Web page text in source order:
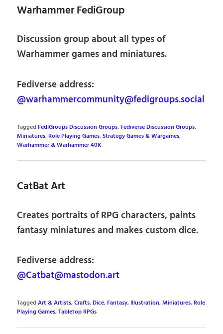
Warhammer FediGroup
Discussion group about all types of
Warhammer games and miniatures.
Fediverse address:
@warhammercommunity@fedigroups.social
TaggedFediGroups Discussion Groups,Fediverse Discussion Groups,
Miniatures,Role Playing Games,Strategy Games & Wargames,
Warhammer & Warhammer 40K
CatBat Art
Creates portraits of RPG characters, paints
fantasy miniatures and makes custom dice.
Fediverse address:
@Catbat@mastodon.art
TaggedArt & Artists,Crafts,Dice,Fantasy, Illustration,Miniatures,Role
Playing Games,Tabletop RPGs